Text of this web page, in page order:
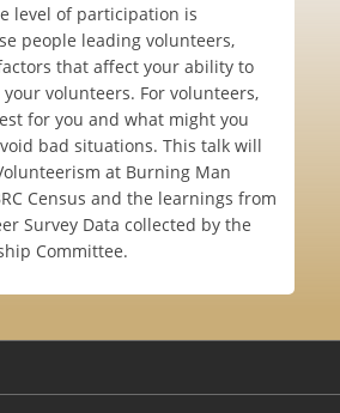
level of participation is
people leading volunteers,
that affect your ability to
volunteers. For volunteers,
for you and what might you
bad situations. This talk will
at Burning Man
Census and the learnings from
Survey Data collected by the
Committee.